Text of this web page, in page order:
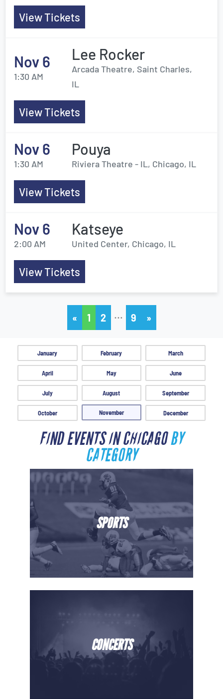
View Tickets
Nov 6
1:30 AM
Lee Rocker
Arcada Theatre, Saint Charles,
IL
View Tickets
Nov 6
1:30 AM
Pouya
Riviera Theatre - IL, Chicago, IL
View Tickets
Nov 6
2:00 AM
Katseye
United Center, Chicago, IL
View Tickets
« 1 2 … 9 »
January February March
April May June
July August September
October November December
FIND EVENTS IN CHICAGOBY
CATEGORY
SPORTS
CONCERTS